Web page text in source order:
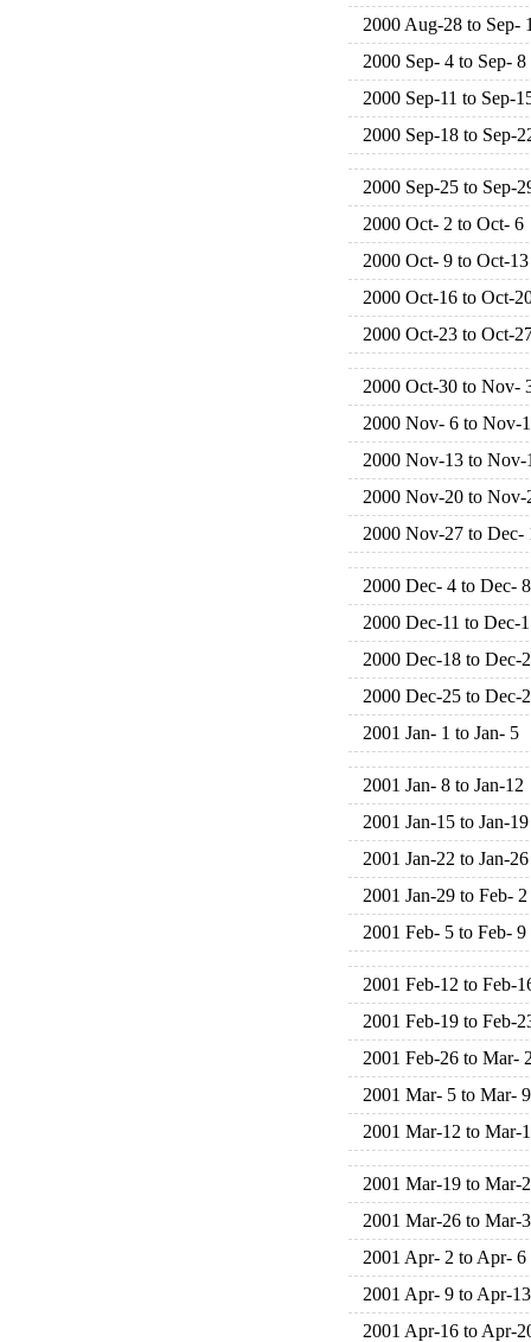
2000 Aug-28 to Sep-
2000 Sep- 4 to Sep- 8
2000 Sep-11 to Sep-
2000 Sep-18 to Sep-
2000 Sep-25 to Sep-
2000 Oct- 2 to Oct- 6
2000 Oct- 9 to Oct-13
2000 Oct-16 to Oct-
2000 Oct-23 to Oct-
2000 Oct-30 to Nov-
2000 Nov- 6 to Nov-
2000 Nov-13 to Nov-
2000 Nov-20 to Nov-
2000 Nov-27 to Dec-
2000 Dec- 4 to Dec- 8
2000 Dec-11 to Dec-
2000 Dec-18 to Dec-
2000 Dec-25 to Dec-
2001 Jan- 1 to Jan- 5
2001 Jan- 8 to Jan-12
2001 Jan-15 to Jan-19
2001 Jan-22 to Jan-26
2001 Jan-29 to Feb- 2
2001 Feb- 5 to Feb- 9
2001 Feb-12 to Feb-
2001 Feb-19 to Feb-
2001 Feb-26 to Mar-
2001 Mar- 5 to Mar- 9
2001 Mar-12 to Mar-
2001 Mar-19 to Mar-
2001 Mar-26 to Mar-
2001 Apr- 2 to Apr- 6
2001 Apr- 9 to Apr-13
2001 Apr-16 to Apr-